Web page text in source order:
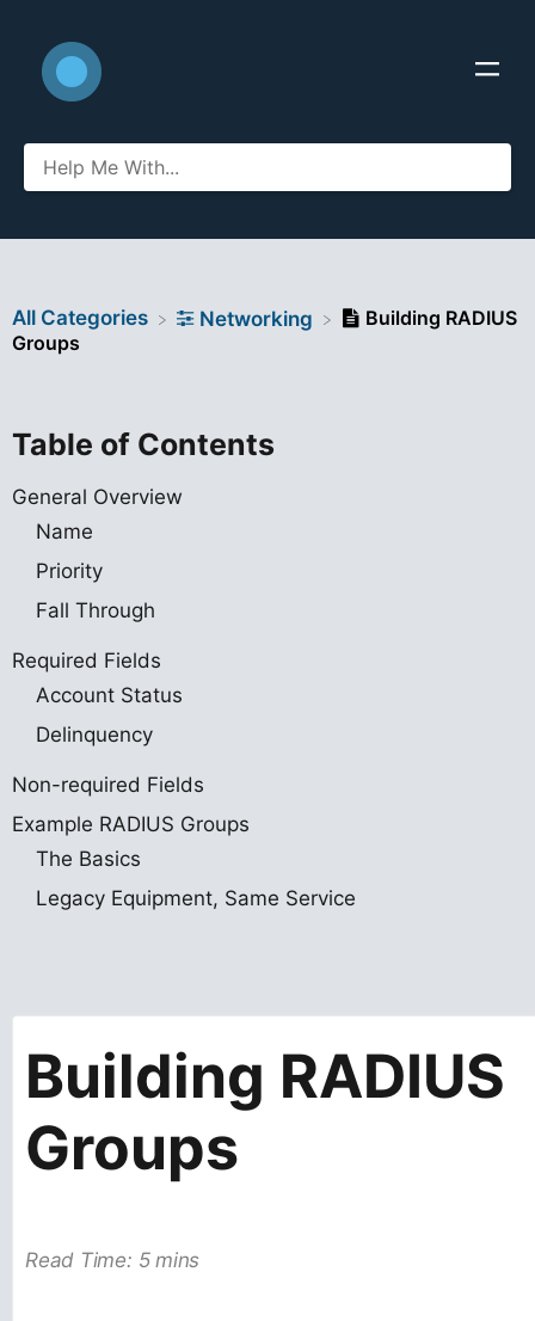
Table of Contents
General Overview
Name
Priority
Fall Through
Required Fields
Account Status
Delinquency
Non-required Fields
Example RADIUS Groups
The Basics
Legacy Equipment, Same Service
All Categories ​Networking
Building RADIUS
Groups
Building RADIUS
Groups
Read Time: 5 mins